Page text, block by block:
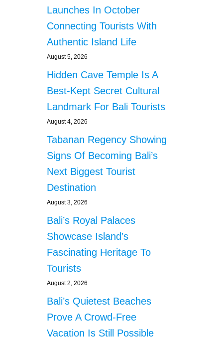
Launches In October
Connecting Tourists With
Authentic Island Life
August 5, 2026
Hidden Cave Temple Is A
Best-Kept Secret Cultural
Landmark For Bali Tourists
August 4, 2026
Tabanan Regency Showing
Signs Of Becoming Bali’s
Next Biggest Tourist
Destination
August 3, 2026
Bali’s Royal Palaces
Showcase Island’s
Fascinating Heritage To
Tourists
August 2, 2026
Bali’s Quietest Beaches
Prove A Crowd-Free
Vacation Is Still Possible